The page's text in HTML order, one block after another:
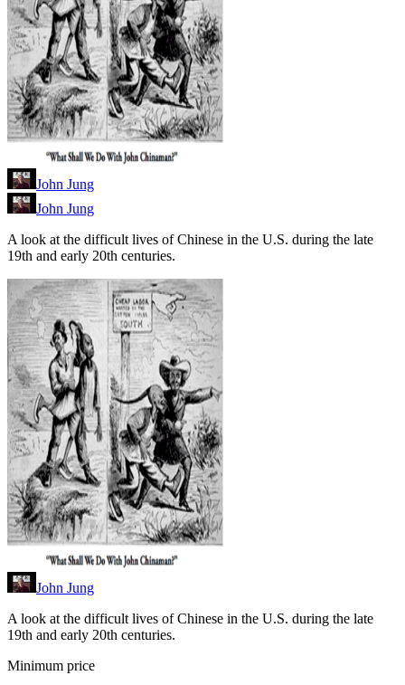
John Jung
John Jung
A look at the difficult lives of Chinese in the U.S. during the late
19th and early 20th centuries.
John Jung
A look at the difficult lives of Chinese in the U.S. during the late
19th and early 20th centuries.
Minimum price